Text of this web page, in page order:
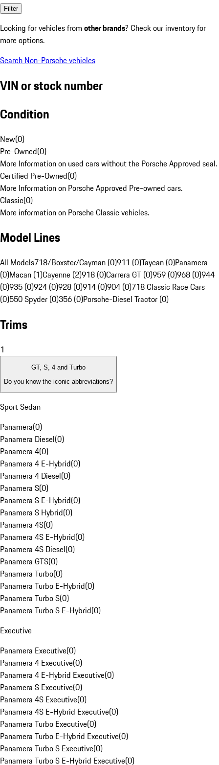
Filter
Looking for vehicles from other brands? Check our inventory for
more options.
Search Non-Porsche vehicles
VIN or stock number
Condition
New(0)
Pre-Owned(0)
More Information on used cars without the Porsche Approved seal.
Certified Pre-Owned(0)
More Information on Porsche Approved Pre-owned cars.
Classic(0)
More information on Porsche Classic vehicles.
Model Lines
All Models718/Boxster/Cayman (0)911 (0)Taycan (0)Panamera
(0)Macan (1)Cayenne (2)918 (0)Carrera GT (0)959 (0)968 (0)944
(0)935 (0)924 (0)928 (0)914 (0)904 (0)718 Classic Race Cars
(0)550 Spyder (0)356 (0)Porsche-Diesel Tractor (0)
Trims
1
GT, S, 4 and Turbo
Do you know the iconic abbreviations?
Sport Sedan
Panamera(0)
Panamera Diesel(0)
Panamera 4(0)
Panamera 4 E-Hybrid(0)
Panamera 4 Diesel(0)
Panamera S(0)
Panamera S E-Hybrid(0)
Panamera S Hybrid(0)
Panamera 4S(0)
Panamera 4S E-Hybrid(0)
Panamera 4S Diesel(0)
Panamera GTS(0)
Panamera Turbo(0)
Panamera Turbo E-Hybrid(0)
Panamera Turbo S(0)
Panamera Turbo S E-Hybrid(0)
Executive
Panamera Executive(0)
Panamera 4 Executive(0)
Panamera 4 E-Hybrid Executive(0)
Panamera S Executive(0)
Panamera 4S Executive(0)
Panamera 4S E-Hybrid Executive(0)
Panamera Turbo Executive(0)
Panamera Turbo E-Hybrid Executive(0)
Panamera Turbo S Executive(0)
Panamera Turbo S E-Hybrid Executive(0)